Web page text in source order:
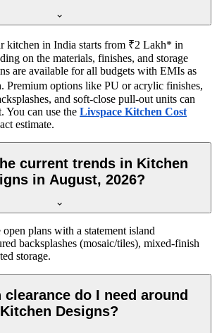
kitchen in India starts from ₹2 Lakh* in
on the materials, finishes, and storage
are available for all budgets with EMIs as
Premium options like PU or acrylic finishes,
and soft-close pull-out units can
You can use the Livspace Kitchen Cost
estimate.
current trends in Kitchen
in August, 2026?
plans with a statement island
backsplashes (mosaic/tiles), mixed-finish
storage.
clearance do I need around
Kitchen Designs?